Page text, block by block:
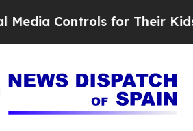
Controls for Their Kids.